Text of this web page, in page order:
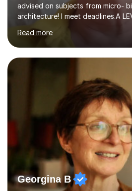
advised on subjects from micro-
architecture! I meet deadlines.A
Stuarts 1603- 1714- French
Revolution , Lenin, Stalin and Post
closely aligned to actual
and essay improvement. I happily
factGCSE ENGLISH
language techniques,structure
tutoring is very closely related to
papers to provide...
Read more
Georgina B